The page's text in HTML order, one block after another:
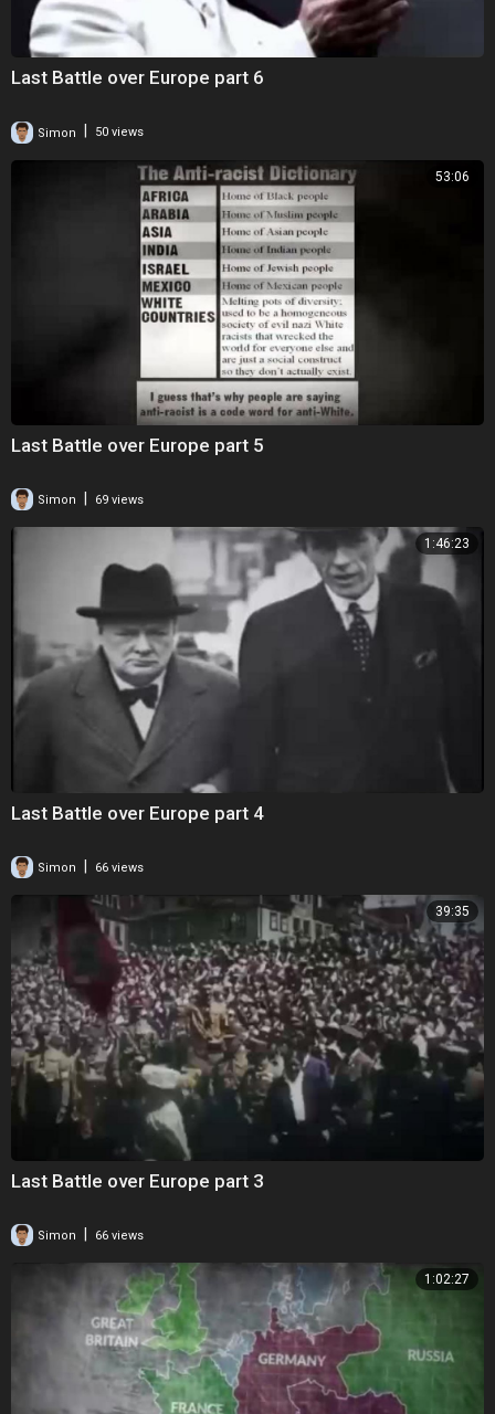
Last Battle over Europe part 6
Simon 50 views
53:06
Last Battle over Europe part 5
Simon 69 views
1:46:23
Last Battle over Europe part 4
Simon 66 views
39:35
Last Battle over Europe part 3
Simon 66 views
1:02:27